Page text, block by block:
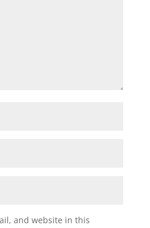
and website in this